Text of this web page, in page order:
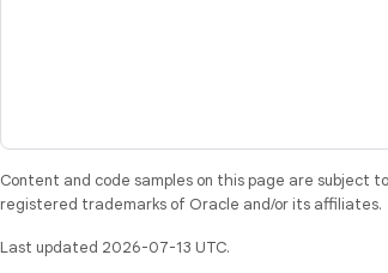
Content and code samples on this page are subject
registered trademarks of Oracle and/or its affiliates.
Last updated 2026-07-13 UTC.